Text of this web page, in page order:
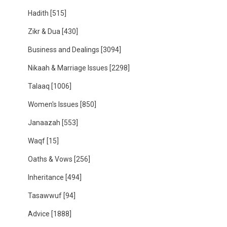
Hadith [515]
Zikr & Dua [430]
Business and Dealings [3094]
Nikaah & Marriage Issues [2298]
Talaaq [1006]
Women's Issues [850]
Janaazah [553]
Waqf [15]
Oaths & Vows [256]
Inheritance [494]
Tasawwuf [94]
Advice [1888]